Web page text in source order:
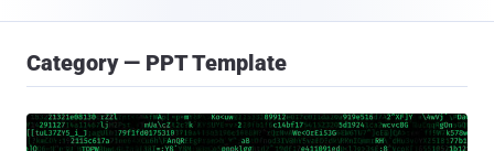
Category — PPT Template